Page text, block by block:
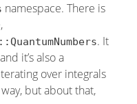
namespace. There is
. It
it’s also a
over integrals
but about that,